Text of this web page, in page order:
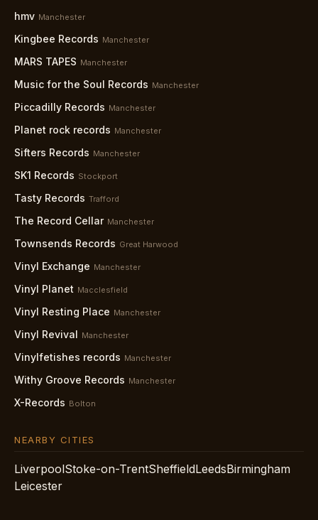
hmv Manchester
Kingbee Records Manchester
MARS TAPES Manchester
Music for the Soul Records Manchester
Piccadilly Records Manchester
Planet rock records Manchester
Sifters Records Manchester
SK1 Records Stockport
Tasty Records Trafford
The Record Cellar Manchester
Townsends Records Great Harwood
Vinyl Exchange Manchester
Vinyl Planet Macclesfield
Vinyl Resting Place Manchester
Vinyl Revival Manchester
Vinylfetishes records Manchester
Withy Groove Records Manchester
X-Records Bolton
NEARBY CITIES
LiverpoolStoke-on-TrentSheffieldLeedsBirmingham
Leicester